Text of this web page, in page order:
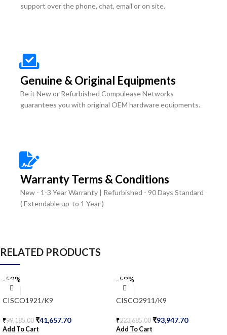
support over the phone, chat, email or on site.
Genuine & Original Equipments
Be it New or Refurbished Compulease Networks
guarantees you with original OEM hardware equipments.
Warranty Terms & Conditions
New - 1-3 Year Warranty | Refurbished - 90 Days Standard
( Extendable up-to 1 Year )
RELATED PRODUCTS
-58%
CISCO1921/K9
₹99,185.00 ₹41,657.70
Add To Cart
-58%
CISCO2911/K9
₹223,685.00 ₹93,947.70
Add To Cart